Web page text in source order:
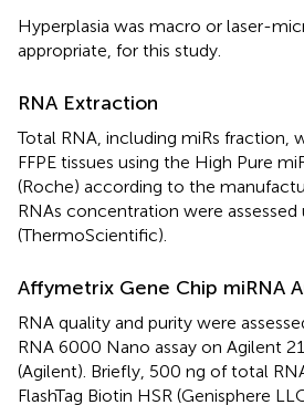
Hyperplasia was macro or laser-
appropriate, for this study.
RNA Extraction
Total RNA, including miRs fraction,
FFPE tissues using the High Pure
(Roche) according to the
RNAs concentration were assessed
(ThermoScientific).
Affymetrix Gene Chip miRNA
RNA quality and purity were
RNA 6000 Nano assay on Agilent
(Agilent). Briefly, 500 ng of total
FlashTag Biotin HSR (Genisphere